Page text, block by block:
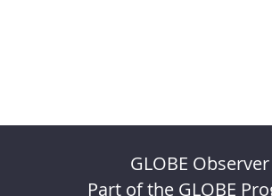
GLOBE Observer
Part of the GLOBE